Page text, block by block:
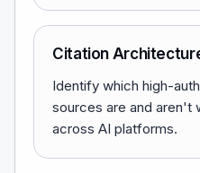
Citation
Identify which high-
sources are and aren't
across AI platforms.